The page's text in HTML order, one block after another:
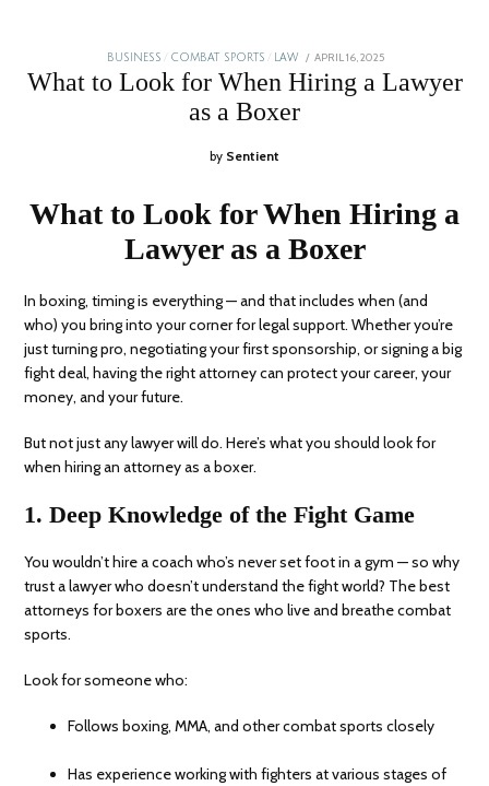
BUSINESS COMBAT SPORTS LAW
POSTED
ON
APRIL 16, 2025
5,
2026
What to Look for When Hiring a Lawyer
as a Boxer
by Sentient
What to Look for When Hiring a
Lawyer as a Boxer
In boxing, timing is everything — and that includes when (and
who) you bring into your corner for legal support. Whether you’re
just turning pro, negotiating your first sponsorship, or signing a big
fight deal, having the right attorney can protect your career, your
money, and your future.
But not just any lawyer will do. Here’s what you should look for
when hiring an attorney as a boxer.
1. Deep Knowledge of the Fight Game
You wouldn’t hire a coach who’s never set foot in a gym — so why
trust a lawyer who doesn’t understand the fight world? The best
attorneys for boxers are the ones who live and breathe combat
sports.
Look for someone who:
Follows boxing, MMA, and other combat sports closely
Has experience working with fighters at various stages of